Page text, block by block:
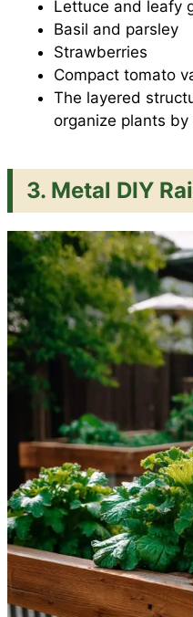
Lettuce and leafy
Basil and parsley
Strawberries
Compact tomato
The layered
organize plants
3. Metal DIY